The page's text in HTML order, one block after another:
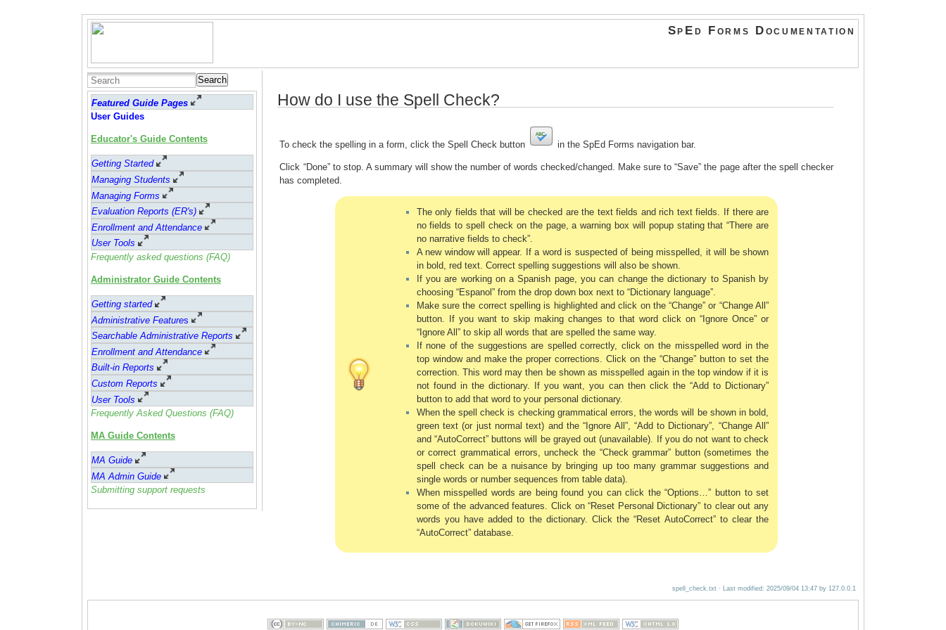
SpEd Forms Documentation
Search
Featured Guide Pages
User Guides
Educator's Guide Contents
Getting Started
Managing Students
Managing Forms
Evaluation Reports (ER's)
Enrollment and Attendance
User Tools
Frequently asked questions (FAQ)
Administrator Guide Contents
Getting started
Administrative Features
Searchable Administrative Reports
Enrollment and Attendance
Built-in Reports
Custom Reports
User Tools
Frequently Asked Questions (FAQ)
MA Guide Contents
MA Guide
MA Admin Guide
Submitting support requests
How do I use the Spell Check?
To check the spelling in a form, click the Spell Check button in the SpEd Forms navigation bar.
Click “Done” to stop. A summary will show the number of words checked/changed. Make sure to “Save” the page after the spell checker
has completed.
The only fields that will be checked are the text fields and rich text fields. If there are
no fields to spell check on the page, a warning box will popup stating that “There are
no narrative fields to check”.
A new window will appear. If a word is suspected of being misspelled, it will be shown
in bold, red text. Correct spelling suggestions will also be shown.
If you are working on a Spanish page, you can change the dictionary to Spanish by
choosing “Espanol” from the drop down box next to “Dictionary language”.
Make sure the correct spelling is highlighted and click on the “Change” or “Change All”
button. If you want to skip making changes to that word click on “Ignore Once” or
“Ignore All” to skip all words that are spelled the same way.
If none of the suggestions are spelled correctly, click on the misspelled word in the
top window and make the proper corrections. Click on the “Change” button to set the
correction. This word may then be shown as misspelled again in the top window if it is
not found in the dictionary. If you want, you can then click the “Add to Dictionary”
button to add that word to your personal dictionary.
When the spell check is checking grammatical errors, the words will be shown in bold,
green text (or just normal text) and the “Ignore All”, “Add to Dictionary”, “Change All”
and “AutoCorrect” buttons will be grayed out (unavailable). If you do not want to check
or correct grammatical errors, uncheck the “Check grammar” button (sometimes the
spell check can be a nuisance by bringing up too many grammar suggestions and
single words or number sequences from table data).
When misspelled words are being found you can click the “Options…” button to set
some of the advanced features. Click on “Reset Personal Dictionary” to clear out any
words you have added to the dictionary. Click the “Reset AutoCorrect” to clear the
“AutoCorrect” database.
spell_check.txt· Last modified: 2025/09/04 13:47by 127.0.0.1